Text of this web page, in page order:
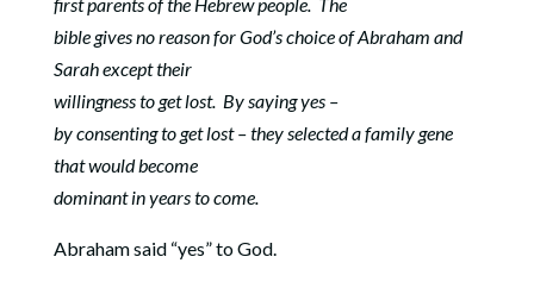
bible gives no reason for God’s choice of Abraham and
Sarah except their
willingness to get lost. By saying yes –
by consenting to get lost – they selected a family gene
that would become
dominant in years to come.
Abraham said “yes” to God.